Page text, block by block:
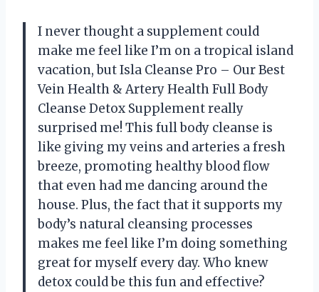
I never thought a supplement could
make me feel like I’m on a tropical island
vacation, but Isla Cleanse Pro – Our Best
Vein Health & Artery Health Full Body
Cleanse Detox Supplement really
surprised me! This full body cleanse is
like giving my veins and arteries a fresh
breeze, promoting healthy blood flow
that even had me dancing around the
house. Plus, the fact that it supports my
body’s natural cleansing processes
makes me feel like I’m doing something
great for myself every day. Who knew
detox could be this fun and effective?